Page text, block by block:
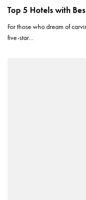
Top 5 Hotels with
For those who dream of
five-star…